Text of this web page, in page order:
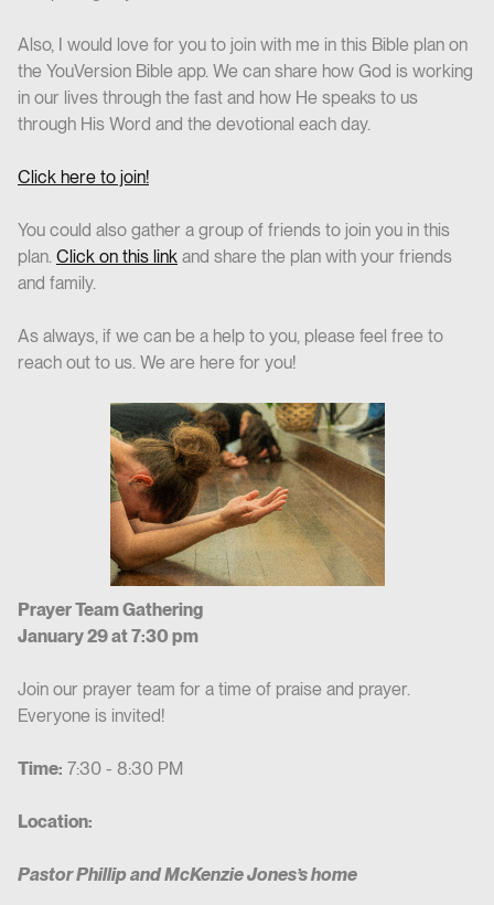
Also, I would love for you to join with me in this Bible plan on
the YouVersion Bible app. We can share how God is working
in our lives through the fast and how He speaks to us
through His Word and the devotional each day.
Click here to join!
You could also gather a group of friends to join you in this
plan. Click on this link and share the plan with your friends
and family.
As always, if we can be a help to you, please feel free to
reach out to us. We are here for you!
Prayer Team Gathering
January 29 at 7:30 pm
Join our prayer team for a time of praise and prayer.
Everyone is invited!
Time: 7:30 - 8:30 PM
Location:
Pastor Phillip and McKenzie Jones’s home